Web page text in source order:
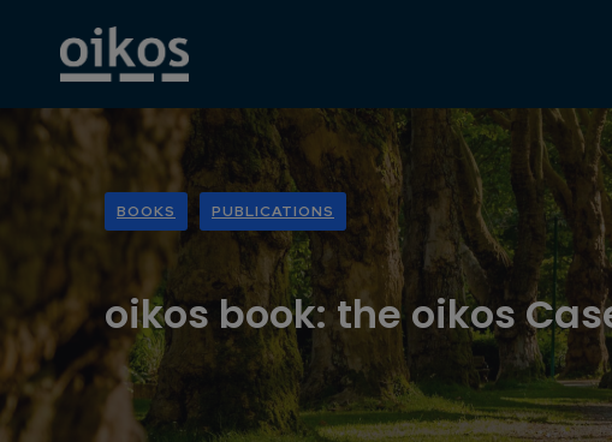
BOOKS PUBLICATIONS
oikos book: the oikos